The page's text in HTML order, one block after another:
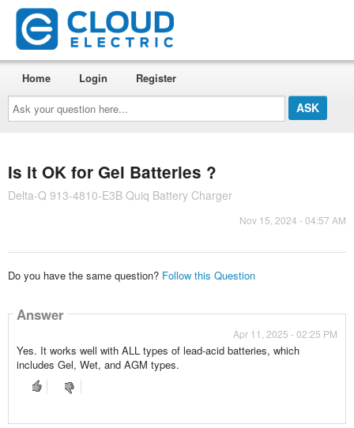
Ask
your
question
here...
Home Login Register
Is it OK for Gel Batteries ?
Delta-Q 913-4810-E3B Quiq Battery Charger
Nov 15, 2024 - 04:57 AM
Do you have the same question? Follow this Question
Answer
Apr 11, 2025 - 02:25 PM
Yes. It works well with ALL types of lead-acid batteries, which
includes Gel, Wet, and AGM types.